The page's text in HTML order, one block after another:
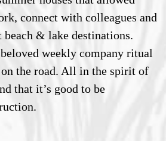
connect with colleagues and
& lake destinations.
weekly company ritual
the road. All in the spirit of
that it’s good to be